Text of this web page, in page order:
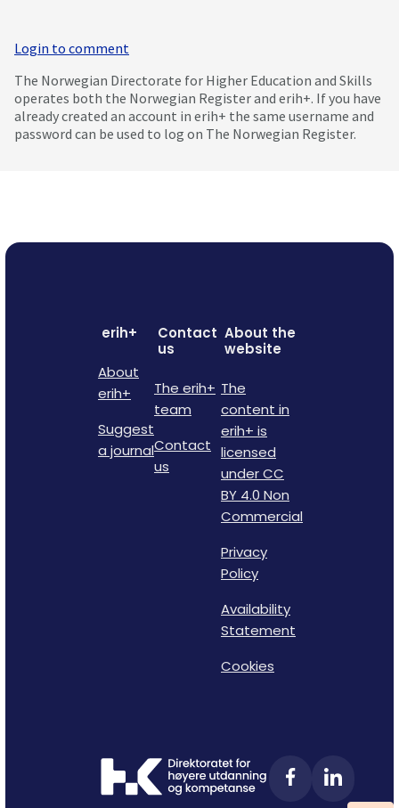
Login to comment
The Norwegian Directorate for Higher Education and Skills
operates both the Norwegian Register and erih+. If you have
already created an account in erih+ the same username and
password can be used to log on The Norwegian Register.
erih+
About
erih+
Suggest
a journal
Contact
us
The erih+
team
Contact
us
About the
website
The
content in
erih+ is
licensed
under CC
BY 4.0 Non
Commercial
Privacy
Policy
Availability
Statement
Cookies